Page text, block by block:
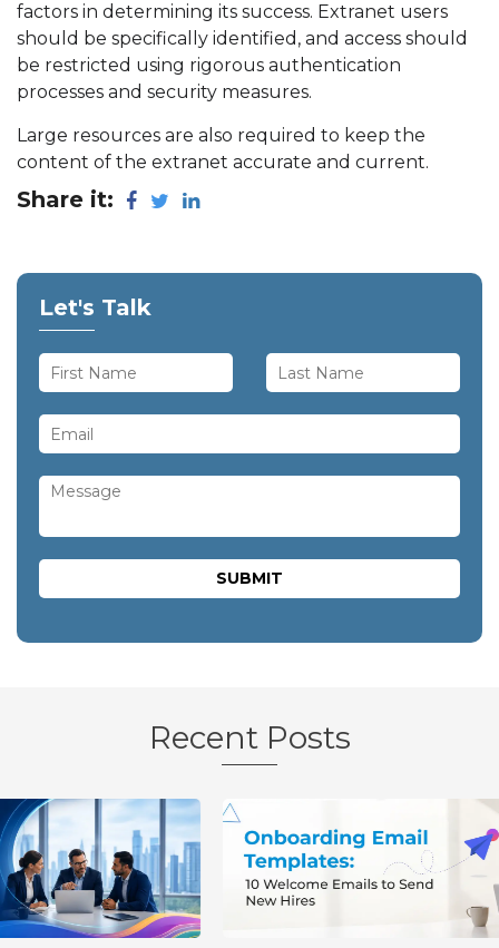
factors in determining its success. Extranet users
should be specifically identified, and access should
be restricted using rigorous authentication
processes and security measures.
Large resources are also required to keep the
content of the extranet accurate and current.
Share it:
Let's Talk
Recent Posts